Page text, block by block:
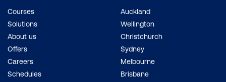
Courses
Solutions
About us
Offers
Careers
Schedules
Auckland
Wellington
Christchurch
Sydney
Melbourne
Brisbane